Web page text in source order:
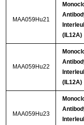
MAA059Hu21
(IL12A)
MAA059Hu22
(IL12A)
MAA059Hu23